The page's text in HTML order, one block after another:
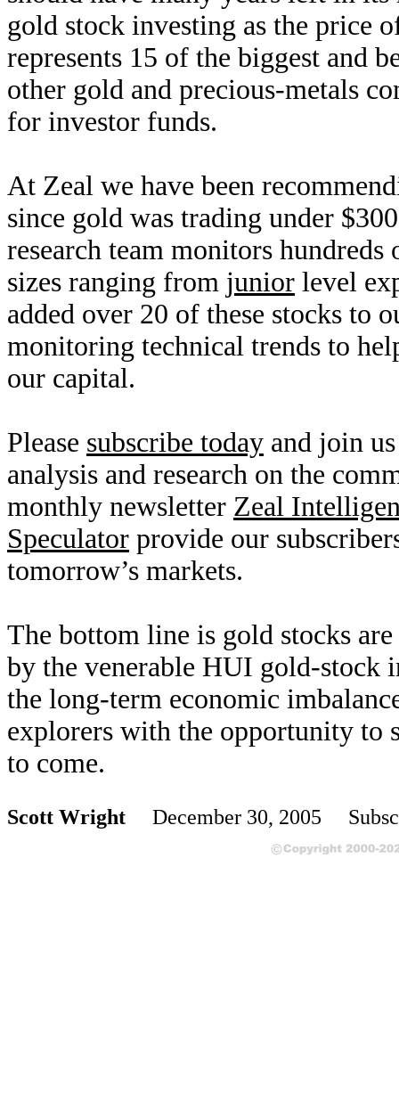
gold stock investing as the price
represents 15 of the biggest and
other gold and precious-metals
for investor funds.
At Zeal we have been
since gold was trading under
research team monitors
sizes ranging from junior level
added over 20 of these stocks to
monitoring technical trends to
our capital.
Please subscribe today and join
analysis and research on the
monthly newsletter Zeal
Speculator provide our
tomorrow’s markets.
The bottom line is gold stocks
by the venerable HUI gold-stock
the long-term economic
explorers with the opportunity to
to come.
Scott Wright December 30, 2005